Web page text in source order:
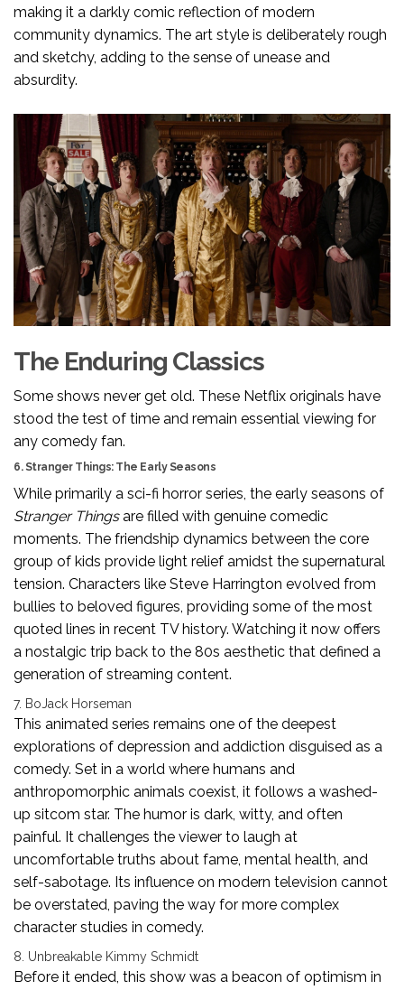
making it a darkly comic reflection of modern
community dynamics. The art style is deliberately rough
and sketchy, adding to the sense of unease and
absurdity.
The Enduring Classics
Some shows never get old. These Netflix originals have
stood the test of time and remain essential viewing for
any comedy fan.
6. Stranger Things: The Early Seasons
While primarily a sci-fi horror series, the early seasons of
Stranger Thingsare filled with genuine comedic
moments. The friendship dynamics between the core
group of kids provide light relief amidst the supernatural
tension. Characters like Steve Harrington evolved from
bullies to beloved figures, providing some of the most
quoted lines in recent TV history. Watching it now offers
a nostalgic trip back to the 80s aesthetic that defined a
generation of streaming content.
7. BoJack Horseman
This animated series remains one of the deepest
explorations of depression and addiction disguised as a
comedy. Set in a world where humans and
anthropomorphic animals coexist, it follows a washed-
up sitcom star. The humor is dark, witty, and often
painful. It challenges the viewer to laugh at
uncomfortable truths about fame, mental health, and
self-sabotage. Its influence on modern television cannot
be overstated, paving the way for more complex
character studies in comedy.
8. Unbreakable Kimmy Schmidt
Before it ended, this show was a beacon of optimism in